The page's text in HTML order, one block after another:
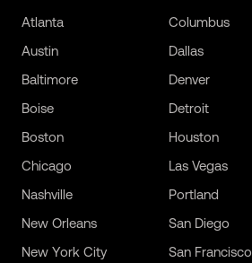
Atlanta
Austin
Baltimore
Boise
Boston
Chicago
Columbus
Dallas
Denver
Detroit
Houston
Las Vegas
Nashville
New Orleans
New York City
Portland
San Diego
San Francisco